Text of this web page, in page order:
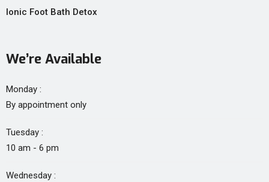
Ionic Foot Bath Detox
We’re Available
Monday :
By appointment only
Tuesday :
10 am - 6 pm
Wednesday :